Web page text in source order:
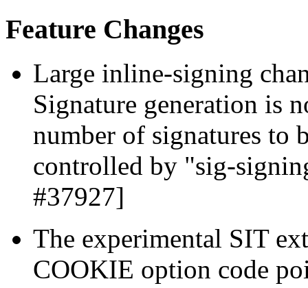
Feature Changes
Large inline-signing
Signature generation is
number of signatures to
controlled by "sig-
#37927]
The experimental SIT
COOKIE option code